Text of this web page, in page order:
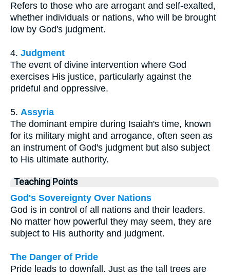
Refers to those who are arrogant and self-exalted,
whether individuals or nations, who will be brought
low by God's judgment.
4. Judgment
The event of divine intervention where God
exercises His justice, particularly against the
prideful and oppressive.
5. Assyria
The dominant empire during Isaiah's time, known
for its military might and arrogance, often seen as
an instrument of God's judgment but also subject
to His ultimate authority.
Teaching Points
God's Sovereignty Over Nations
God is in control of all nations and their leaders.
No matter how powerful they may seem, they are
subject to His authority and judgment.
The Danger of Pride
Pride leads to downfall. Just as the tall trees are